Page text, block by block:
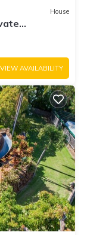
House
0003
VIEW AVAILABILITY